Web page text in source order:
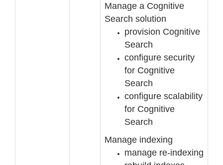
Manage a Cognitive
Search solution
provision Cognitive
Search
configure security
for Cognitive
Search
configure scalability
for Cognitive
Search
Manage indexing
manage re-indexing